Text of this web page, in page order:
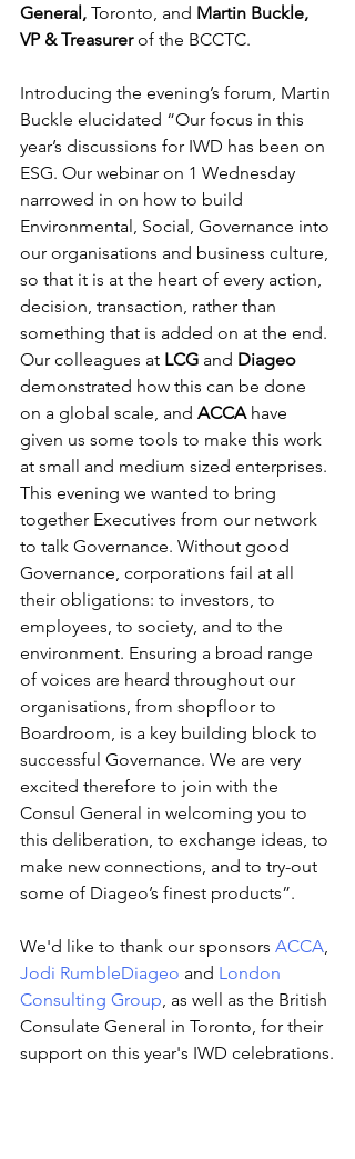
General, Toronto, and Martin Buckle,
VP & Treasurer of the BCCTC.
Introducing the evening’s forum, Martin
Buckle elucidated “Our focus in this
year’s discussions for IWD has been on
ESG. Our webinar on 1 Wednesday
narrowed in on how to build
Environmental, Social, Governance into
our organisations and business culture,
so that it is at the heart of every action,
decision, transaction, rather than
something that is added on at the end.
Our colleagues at LCG and Diageo
demonstrated how this can be done
on a global scale, and ACCA have
given us some tools to make this work
at small and medium sized enterprises.
This evening we wanted to bring
together Executives from our network
to talk Governance. Without good
Governance, corporations fail at all
their obligations: to investors, to
employees, to society, and to the
environment. Ensuring a broad range
of voices are heard throughout our
organisations, from shopfloor to
Boardroom, is a key building block to
successful Governance. We are very
excited therefore to join with the
Consul General in welcoming you to
this deliberation, to exchange ideas, to
make new connections, and to try-out
some of Diageo’s finest products”.
We'd like to thank our sponsors ACCA,
Jodi RumbleDiageo and London
Consulting Group, as well as the British
Consulate General in Toronto, for their
support on this year's IWD celebrations.